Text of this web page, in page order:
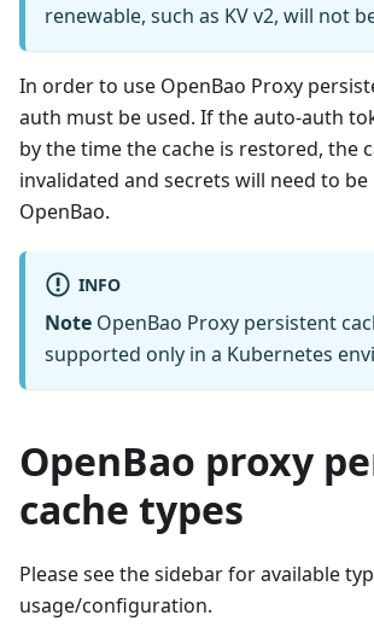
renewable, such as KV v2, will not
In order to use OpenBao Proxy
auth must be used. If the auto-auth
by the time the cache is restored, the
invalidated and secrets will need to
OpenBao.
INFO
Note OpenBao Proxy persistent
supported only in a Kubernetes
OpenBao proxy
cache types
Please see the sidebar for available
usage/configuration.